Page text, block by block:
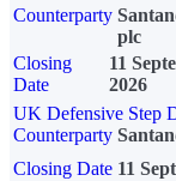
Counterparty
plc
Closing
Date
11
2026
UK Defensive Step
Counterparty
Closing Date 11